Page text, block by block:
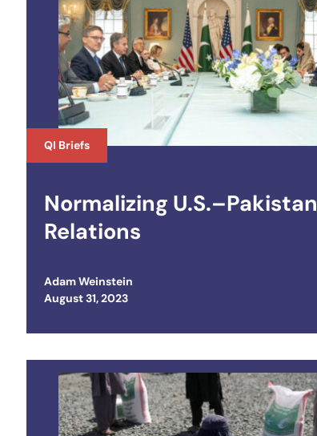
QI Briefs
Normalizing U.S.–Pakistan
Relations
Adam Weinstein
Posted on
August 31, 2023